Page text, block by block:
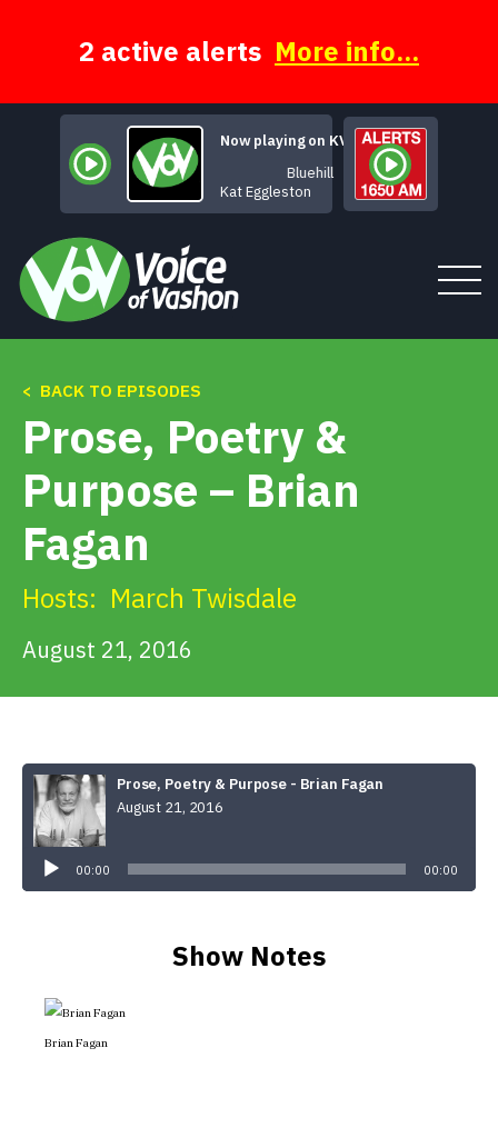
2 active alerts More info...
Now playing on KVSH
Bluehill
Kat Eggleston
Tune In
About
Get Involved
Alerts & PSAs
Donate
< BACK TO EPISODES
Prose, Poetry &
Purpose – Brian
Fagan
Hosts: March Twisdale
August 21, 2016
Prose, Poetry & Purpose - Brian Fagan
August 21, 2016
00:00 00:00
Show Notes
Brian Fagan